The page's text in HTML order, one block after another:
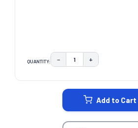
QUANTITY: DECREASE QUANTITY:
− INCREASE
+
Add to Cart